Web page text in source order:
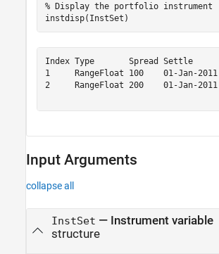
% Display the portfolio instrument
instdisp(InstSet)
Index Type       Spread Settle
1     RangeFloat 100    01-
2     RangeFloat 200    01-
Input Arguments
collapse all
InstSet — Instrument variable
structure